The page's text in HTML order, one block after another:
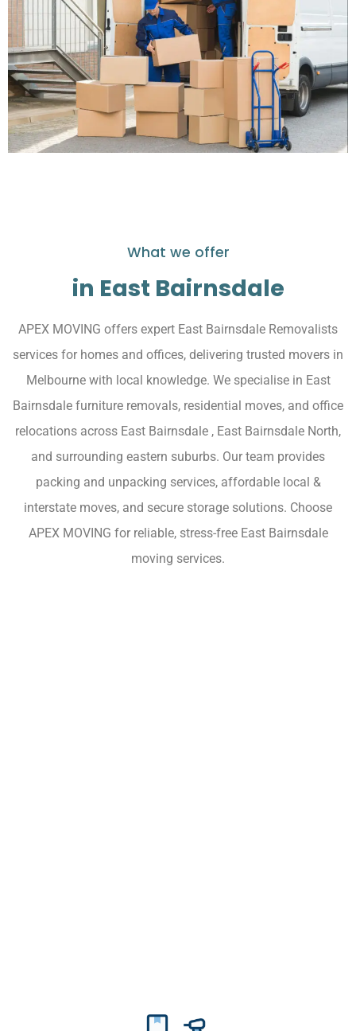
What we offer
in East Bairnsdale
APEX MOVING offers expert East Bairnsdale Removalists
services for homes and offices, delivering trusted movers in
Melbourne with local knowledge. We specialise in East
Bairnsdale furniture removals, residential moves, and office
relocations across East Bairnsdale , East Bairnsdale North,
and surrounding eastern suburbs. Our team provides
packing and unpacking services, affordable local &
interstate moves, and secure storage solutions. Choose
APEX MOVING for reliable, stress-free East Bairnsdale
moving services.